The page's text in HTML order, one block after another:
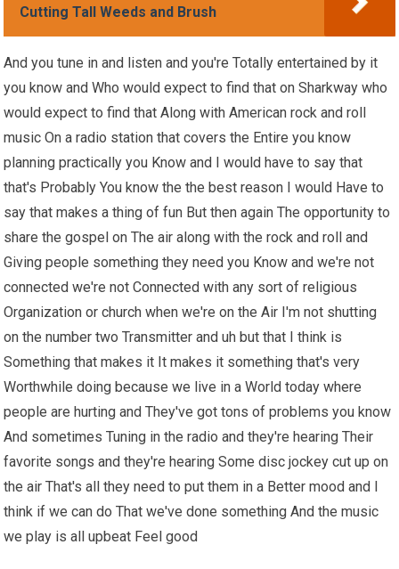
Cutting Tall Weeds and Brush
And you tune in and listen and you're Totally entertained by it
you know and Who would expect to find that on Sharkway who
would expect to find that Along with American rock and roll
music On a radio station that covers the Entire you know
planning practically you Know and I would have to say that
that's Probably You know the the best reason I would Have to
say that makes a thing of fun But then again The opportunity to
share the gospel on The air along with the rock and roll and
Giving people something they need you Know and we're not
connected we're not Connected with any sort of religious
Organization or church when we're on the Air I'm not shutting
on the number two Transmitter and uh but that I think is
Something that makes it It makes it something that's very
Worthwhile doing because we live in a World today where
people are hurting and They've got tons of problems you know
And sometimes Tuning in the radio and they're hearing Their
favorite songs and they're hearing Some disc jockey cut up on
the air That's all they need to put them in a Better mood and I
think if we can do That we've done something And the music
we play is all upbeat Feel good